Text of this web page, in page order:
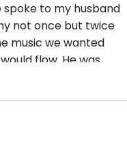
spoke to my husband
not once but twice
music we wanted
flow. He was
him so he could
with!